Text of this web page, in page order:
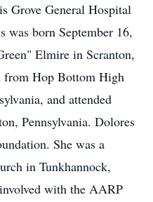
Grove General Hospital
was born September 16,
Elmire in Scranton,
from Hop Bottom High
and attended
Pennsylvania. Dolores
She was a
in Tunkhannock,
with the AARP